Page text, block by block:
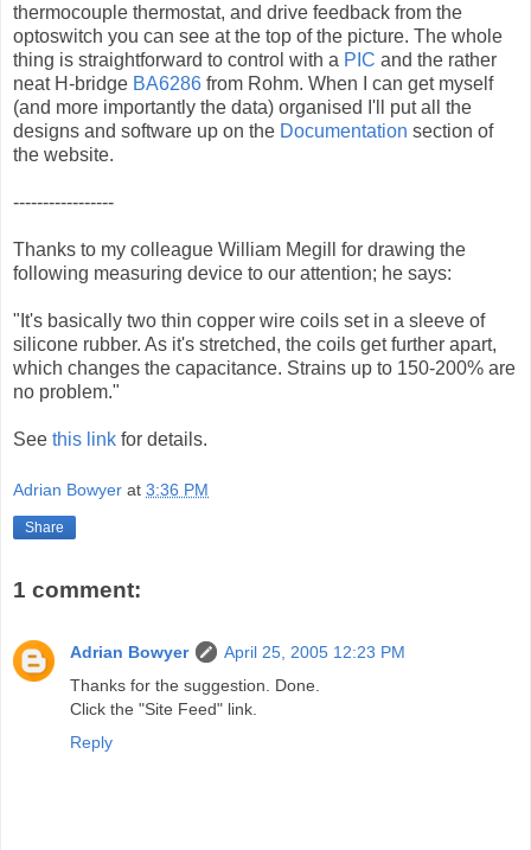
thermocouple thermostat, and drive feedback from the
optoswitch you can see at the top of the picture. The whole
thing is straightforward to control with a PIC and the rather
neat H-bridge BA6286 from Rohm. When I can get myself
(and more importantly the data) organised I'll put all the
designs and software up on the Documentation section of
the website.
-----------------
Thanks to my colleague William Megill for drawing the
following measuring device to our attention; he says:
"It's basically two thin copper wire coils set in a sleeve of
silicone rubber. As it's stretched, the coils get further apart,
which changes the capacitance. Strains up to 150-200% are
no problem."
See this link for details.
Adrian Bowyer at 3:36 PM
Share
1 comment:
Adrian Bowyer
April 25, 2005 12:23 PM
Thanks for the suggestion. Done.
Click the "Site Feed" link.
Reply